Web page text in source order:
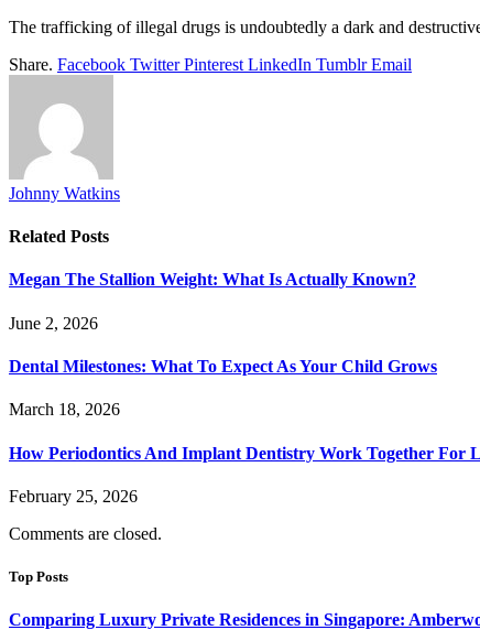
The trafficking of illegal drugs is undoubtedly a dark and
Share. Facebook Twitter Pinterest LinkedIn Tumblr Email
Johnny Watkins
Related Posts
Megan The Stallion Weight: What Is Actually Known?
June 2, 2026
Dental Milestones: What To Expect As Your Child Grows
March 18, 2026
How Periodontics And Implant Dentistry Work Together For
February 25, 2026
Comments are closed.
Top Posts
Comparing Luxury Private Residences in Singapore: